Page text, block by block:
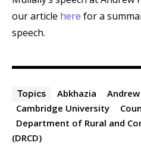
our article here for a
speech.
Topics Abkhazia
Cambridge University
Department of Rural and
(DRCD)